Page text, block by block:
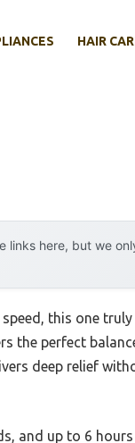
HAIR
links here, but we
this one truly
the perfect
deep relief
and up to 6